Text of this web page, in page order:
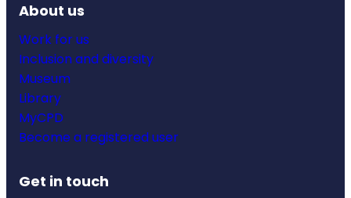
About us
Work for us
Inclusion and diversity
Museum
Library
MyCPD
Become a registered user
Get in touch